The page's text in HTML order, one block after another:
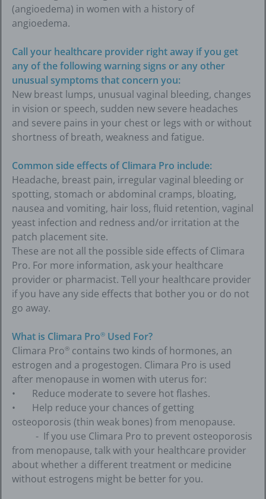
(angioedema) in women with a history of
angioedema.
Call your healthcare provider right away if you get
any of the following warning signs or any other
unusual symptoms that concern you:
New breast lumps, unusual vaginal bleeding, changes
in vision or speech, sudden new severe headaches
and severe pains in your chest or legs with or without
shortness of breath, weakness and fatigue.
Common side effects of Climara Pro include:
Headache, breast pain, irregular vaginal bleeding or
spotting, stomach or abdominal cramps, bloating,
nausea and vomiting, hair loss, fluid retention, vaginal
yeast infection and redness and/or irritation at the
patch placement site.
These are not all the possible side effects of Climara
Pro. For more information, ask your healthcare
provider or pharmacist. Tell your healthcare provider
if you have any side effects that bother you or do not
go away.
What is Climara Pro® Used For?
Climara Pro® contains two kinds of hormones, an
estrogen and a progestogen. Climara Pro is used
after menopause in women with uterus for:
• Reduce moderate to severe hot flashes.
• Help reduce your chances of getting
osteoporosis (thin weak bones) from menopause.
- If you use Climara Pro to prevent osteoporosis
from menopause, talk with your healthcare provider
about whether a different treatment or medicine
without estrogens might be better for you.